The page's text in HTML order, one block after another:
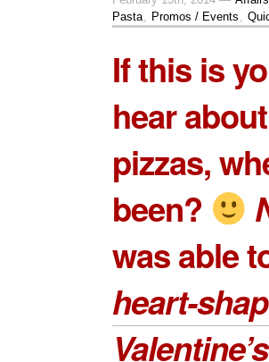
Pasta
Promos / Events
If this is
hear
pizzas,
been?
was able
heart-